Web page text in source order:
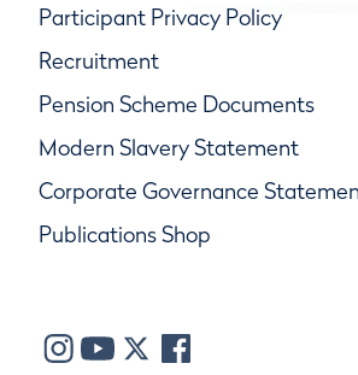
Participant Privacy Policy
Recruitment
Pension Scheme Documents
Modern Slavery Statement
Corporate Governance
Publications Shop